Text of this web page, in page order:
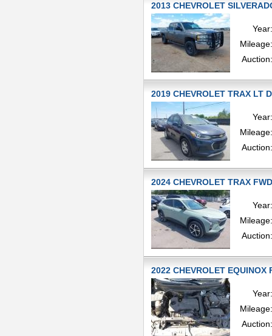
2013 CHEVROLET
Year:
Mileage:
Auction:
2019 CHEVROLET TRAX LT
Year:
Mileage:
Auction:
2024 CHEVROLET TRAX
Year:
Mileage:
Auction:
2022 CHEVROLET
Year:
Mileage:
Auction: